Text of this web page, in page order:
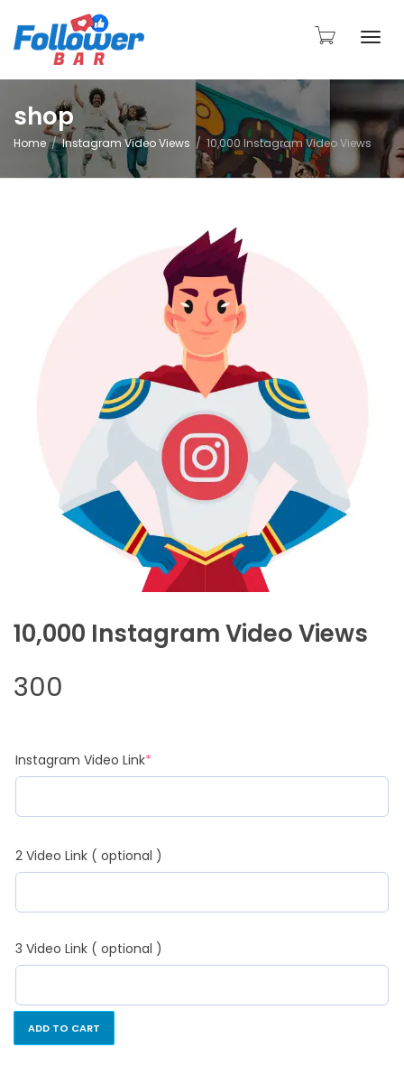
shop
Home Instagram Video Views 10,000 Instagram Video Views
10,000 Instagram Video Views
300
Instagram Video Link*
2 Video Link ( optional )
3 Video Link ( optional )
ADD TO CART